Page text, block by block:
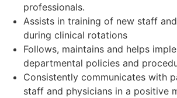
professionals.
Assists in training of new staff
during clinical rotations
Follows, maintains and helps
departmental policies and
Consistently communicates with
staff and physicians in a positive